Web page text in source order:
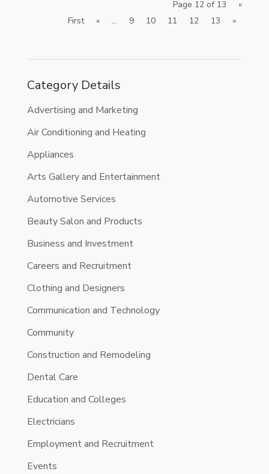
Category Details
Advertising and Marketing
Air Conditioning and Heating
Appliances
Arts Gallery and Entertainment
Automotive Services
Beauty Salon and Products
Business and Investment
Careers and Recruitment
Clothing and Designers
Communication and Technology
Community
Construction and Remodeling
Dental Care
Education and Colleges
Electricians
Employment and Recruitment
Events
Page 12 of 13
«
First
« ... 9 10 11 12 13 »